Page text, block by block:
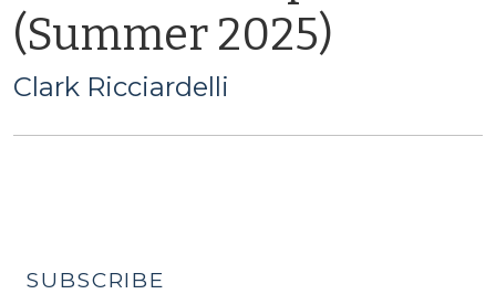
(Summer 2025)
Clark Ricciardelli
SUBSCRIBE